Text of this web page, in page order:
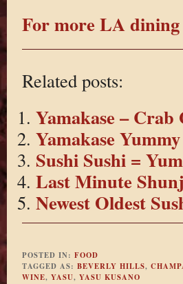
For more LA
Related posts:
Yamakase –
Yamakase Yummy
Sushi Sushi =
Last Minute
Newest Oldest
POSTED IN: FOOD
TAGGED AS: BEVERLY HILLS,
WINE, YASU, YASU KUSANO